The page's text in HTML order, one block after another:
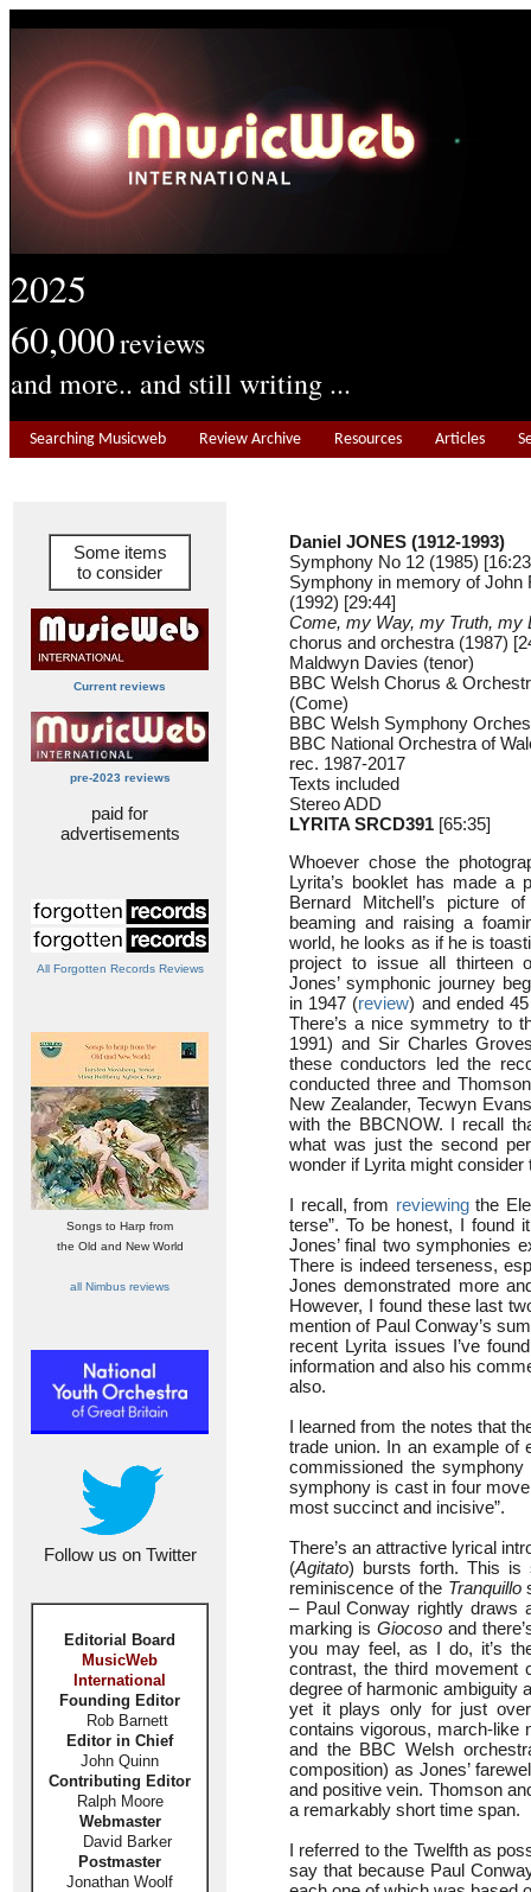
2025
60,000reviews
and more.. and still writing ...
Searching Musicweb Review Archive Resources Articles
Some items
to consider
Current reviews
pre-2023 reviews
paid for
advertisements
All Forgotten Records Reviews
Songs to Harp from
the Old and New World
all Nimbus reviews
Follow us on Twitter
Editorial Board
MusicWeb
International
Founding Editor
Rob Barnett
Editor in Chief
John Quinn
Contributing Editor
Ralph Moore
Webmaster
David Barker
Postmaster
Jonathan Woolf
Daniel JONES (1912-1993)
Symphony No 12 (1985)
Symphony in memory of
(1992) [29:44]
Come, my Way, my Truth, my
chorus and orchestra (1987)
Maldwyn Davies (tenor)
BBC Welsh Chorus &
(Come)
BBC Welsh Symphony
BBC National Orchestra of
rec. 1987-2017
Texts included
Stereo ADD
LYRITA SRCD391 [65:35]
Whoever chose the
Lyrita’s booklet has made a
Bernard Mitchell’s picture
beaming and raising a
world, he looks as if he is
project to issue all thirteen
Jones’ symphonic journey
in 1947 (review) and ended
There’s a nice symmetry to
1991) and Sir Charles
these conductors led the
conducted three and
New Zealander, Tecwyn
with the BBCNOW. I recall
what was just the second
wonder if Lyrita might
I recall, from reviewingthe
terse”. To be honest, I found
Jones’ final two symphonies
There is indeed terseness,
Jones demonstrated more
However, I found these last
mention of Paul Conway’s
recent Lyrita issues I’ve
information and also his
also.
I learned from the notes that
trade union. In an example of
commissioned the
symphony is cast in four
most succinct and incisive”.
There’s an attractive lyrical
(Agitato) bursts forth. This is
reminiscence of the Tranquillo
– Paul Conway rightly draws
marking is Giocoso and
you may feel, as I do, it’s
contrast, the third
degree of harmonic ambiguity
yet it plays only for just
contains vigorous, march-like
and the BBC Welsh
composition) as Jones’
and positive vein. Thomson
a remarkably short time span.
I referred to the Twelfth as
say that because Paul